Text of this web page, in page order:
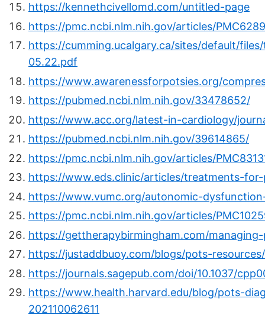
https://kennethcivellomd.com/untitled-page
https://pmc.ncbi.nlm.nih.gov/articles/
https://cumming.ucalgary.ca/sites/default/
05.22.pdf
https://www.awarenessforpotsies.org/
https://pubmed.ncbi.nlm.nih.gov/33478652/
https://www.acc.org/latest-in-cardiology/
https://pubmed.ncbi.nlm.nih.gov/39614865/
https://pmc.ncbi.nlm.nih.gov/articles/
https://www.eds.clinic/articles/treatments-
https://www.vumc.org/autonomic-
https://pmc.ncbi.nlm.nih.gov/articles/
https://gettherapybirmingham.com/
https://justaddbuoy.com/blogs/pots-
https://journals.sagepub.com/doi/10.1037/
https://www.health.harvard.edu/blog/pots-
202110062611